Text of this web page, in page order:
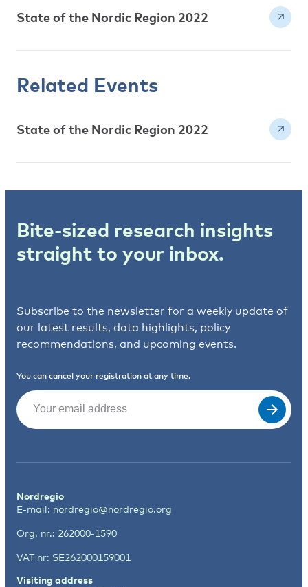
State of the Nordic Region 2022
Related Events
State of the Nordic Region 2022
Bite-sized research insights
straight to your inbox.
Subscribe to the newsletter for a weekly update of
our latest results, data highlights, policy
recommendations, and upcoming events.
You can cancel your registration at any time.
Email
Nordregio
E-mail: nordregio@nordregio.org
Org. nr.: 262000-1590
VAT nr: SE262000159001
Visiting address